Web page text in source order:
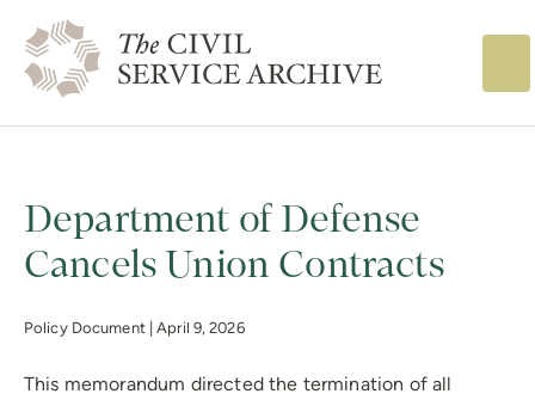
The Civil
Department of Defense
Cancels Union Contracts
Policy Document | April 9, 2026
This memorandum directed the termination of all